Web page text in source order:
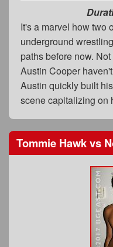
It's a marvel how two
underground
paths before now.
Austin Cooper
Austin quickly built
scene capitalizing
Tommie Hawkvs